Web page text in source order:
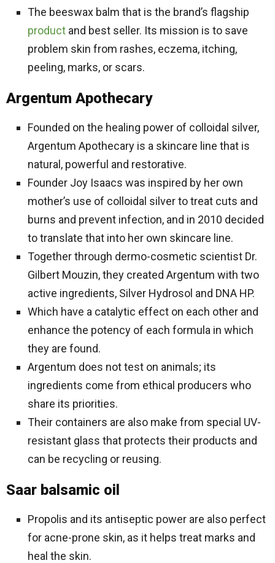
The beeswax balm that is the brand’s flagship
product and best seller. Its mission is to save
problem skin from rashes, eczema, itching,
peeling, marks, or scars.
Argentum Apothecary
Founded on the healing power of colloidal silver,
Argentum Apothecary is a skincare line that is
natural, powerful and restorative.
Founder Joy Isaacs was inspired by her own
mother’s use of colloidal silver to treat cuts and
burns and prevent infection, and in 2010 decided
to translate that into her own skincare line.
Together through dermo-cosmetic scientist Dr.
Gilbert Mouzin, they created Argentum with two
active ingredients, Silver Hydrosol and DNA HP.
Which have a catalytic effect on each other and
enhance the potency of each formula in which
they are found.
Argentum does not test on animals; its
ingredients come from ethical producers who
share its priorities.
Their containers are also make from special UV-
resistant glass that protects their products and
can be recycling or reusing.
Saar balsamic oil
Propolis and its antiseptic power are also perfect
for acne-prone skin, as it helps treat marks and
heal the skin.